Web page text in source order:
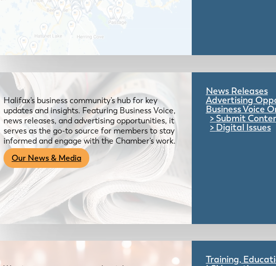
News & Media
Halifax’s business community’s hub for key
updates and insights. Featuring Business Voice,
news releases, and advertising opportunities, it
serves as the go-to source for members to stay
informed and engage with the Chamber’s work.
Our News & Media
News Releases
Advertising
Business Voice
Submit
Digital Issues
Training,